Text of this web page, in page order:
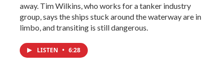
away. Tim Wilkins, who works for a tanker industry
group, says the ships stuck around the waterway are in
limbo, and transiting is still dangerous.
LISTEN • 6:28